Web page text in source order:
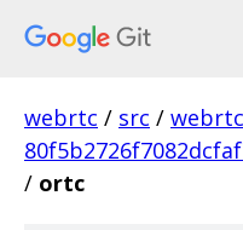
webrtc / src / webrtc
/ ortc